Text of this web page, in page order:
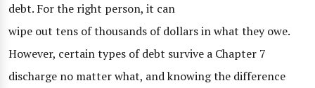
debt. For the right person, it can
wipe out tens of thousands of dollars in what they owe.
However, certain types of debt survive a Chapter 7
discharge no matter what, and knowing the difference